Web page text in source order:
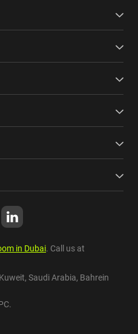
in Dubai. Call us at
Kuweit, Saudi Arabia, Bahrein